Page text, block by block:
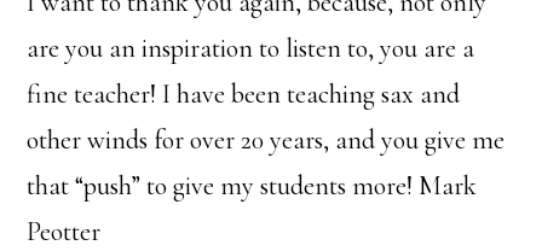
are you an inspiration to listen to, you are a
fine teacher! I have been teaching sax and
other winds for over 20 years, and you give me
that “push” to give my students more! Mark
Peotter